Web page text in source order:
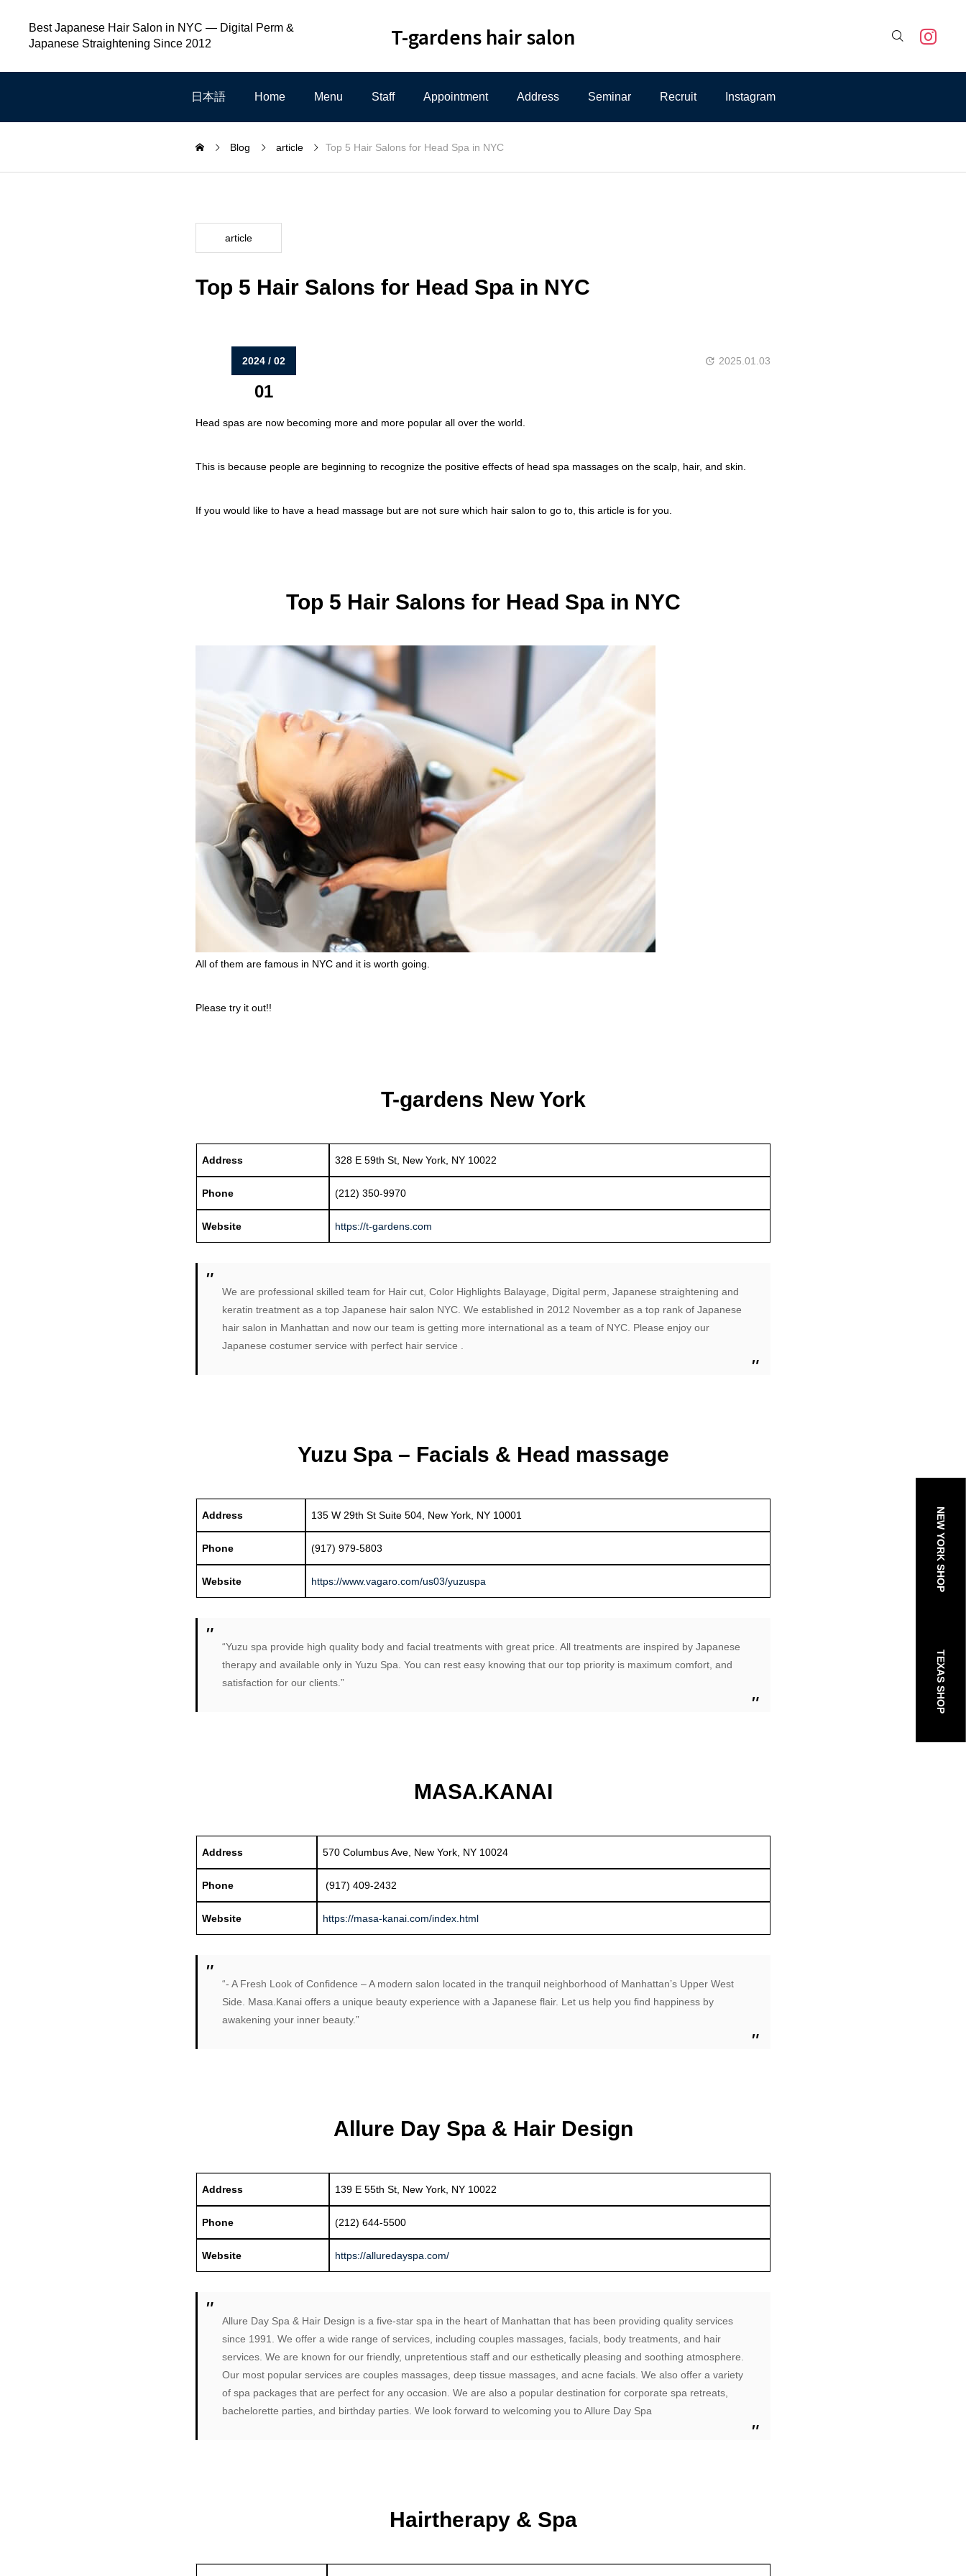
T-gardens hair salon
Best Japanese Hair Salon in NYC — Digital Perm &
Japanese Straightening Since 2012

日本語 Home Menu Staff Appointment Address Seminar Recruit Instagram
NEW YORK SHOP
TEXAS SHOP
Blog article Top 5 Hair Salons for Head Spa in NYC
article
Top 5 Hair Salons for Head Spa in NYC
2024 / 02
01
2025.01.03
Head spas are now becoming more and more popular all over the world.
This is because people are beginning to recognize the positive effects of head spa massages on the scalp, hair, and skin.
If you would like to have a head massage but are not sure which hair salon to go to, this article is for you.
Top 5 Hair Salons for Head Spa in NYC
All of them are famous in NYC and it is worth going.
Please try it out!!
T-gardens New York
Address 328 E 59th St, New York, NY 10022
Phone (212) 350-9970
Website https://t-gardens.com
We are professional skilled team for Hair cut, Color Highlights Balayage, Digital perm, Japanese straightening and
keratin treatment as a top Japanese hair salon NYC. We established in 2012 November as a top rank of Japanese
hair salon in Manhattan and now our team is getting more international as a team of NYC. Please enjoy our
Japanese costumer service with perfect hair service .
Yuzu Spa – Facials & Head massage
Address 135 W 29th St Suite 504, New York, NY 10001
Phone (917) 979-5803
Website https://www.vagaro.com/us03/yuzuspa
“Yuzu spa provide high quality body and facial treatments with great price. All treatments are inspired by Japanese
therapy and available only in Yuzu Spa. You can rest easy knowing that our top priority is maximum comfort, and
satisfaction for our clients.”
MASA.KANAI
Address 570 Columbus Ave, New York, NY 10024
Phone (917) 409-2432
Website https://masa-kanai.com/index.html
“- A Fresh Look of Confidence – A modern salon located in the tranquil neighborhood of Manhattan’s Upper West
Side. Masa.Kanai offers a unique beauty experience with a Japanese flair. Let us help you find happiness by
awakening your inner beauty.”
Allure Day Spa & Hair Design
Address 139 E 55th St, New York, NY 10022
Phone (212) 644-5500
Website https://alluredayspa.com/
Allure Day Spa & Hair Design is a five-star spa in the heart of Manhattan that has been providing quality services
since 1991. We offer a wide range of services, including couples massages, facials, body treatments, and hair
services. We are known for our friendly, unpretentious staff and our esthetically pleasing and soothing atmosphere.
Our most popular services are couples massages, deep tissue massages, and acne facials. We also offer a variety
of spa packages that are perfect for any occasion. We are also a popular destination for corporate spa retreats,
bachelorette parties, and birthday parties. We look forward to welcoming you to Allure Day Spa
Hairtherapy & Spa